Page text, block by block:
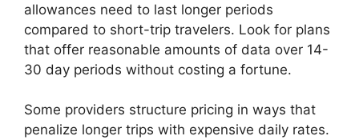
allowances need to last longer periods
compared to short-trip travelers. Look for plans
that offer reasonable amounts of data over 14-
30 day periods without costing a fortune.
Some providers structure pricing in ways that
penalize longer trips with expensive daily rates.